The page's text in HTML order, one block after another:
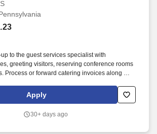
to the guest services specialist with
greeting visitors, reserving conference rooms
Process or forward catering invoices along with
personnel in a timely fashion.
Apply
30+ days ago